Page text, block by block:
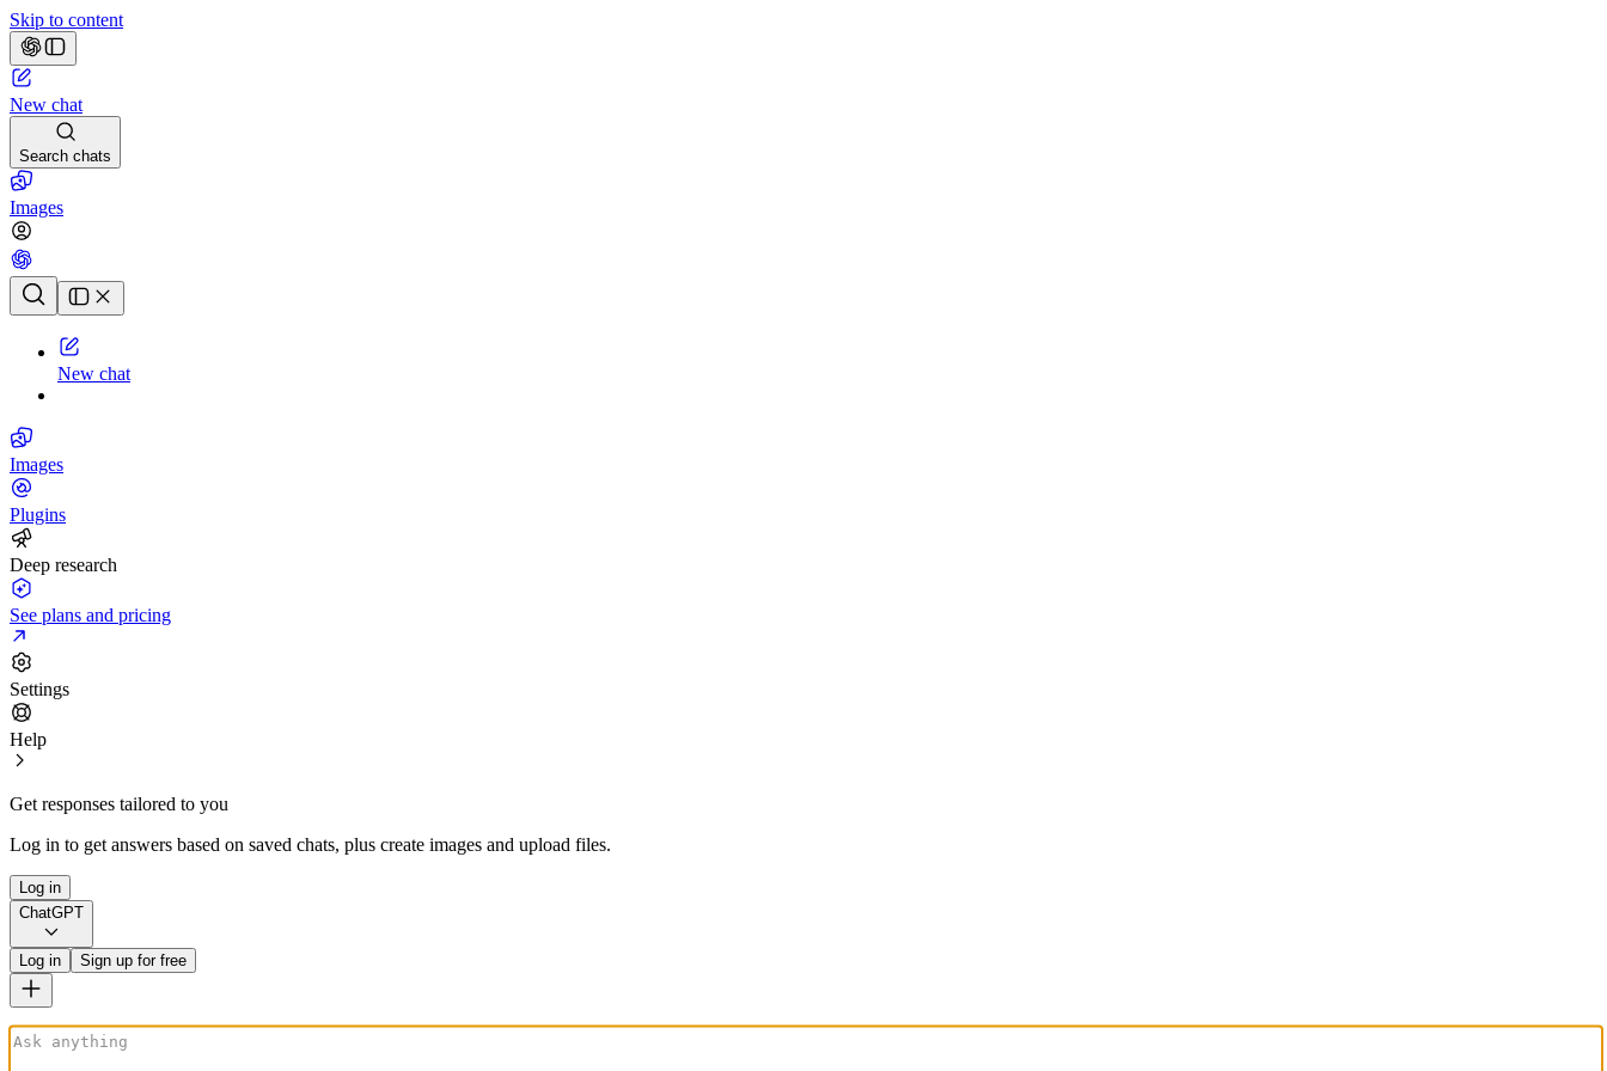
Skip to content
New chat
Search chats
Images
Chat history
New chat
Images
Plugins
Deep research
See plans and pricing
Settings
Help
Get responses tailored to you
Log in to get answers based on saved chats, plus create images and upload files.
Log in
ChatGPT
Log in Sign up for free